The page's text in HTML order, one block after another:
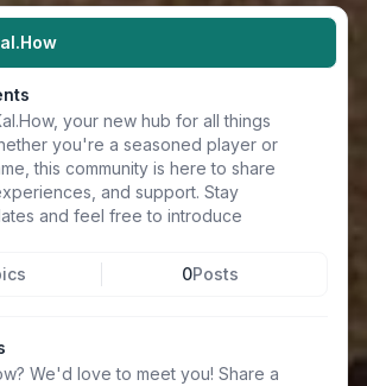
your new hub for all things
you're a seasoned player or
this community is here to share
and support. Stay
and feel free to introduce
0Posts
We'd love to meet you! Share a